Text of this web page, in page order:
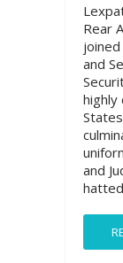
Rear
and
and